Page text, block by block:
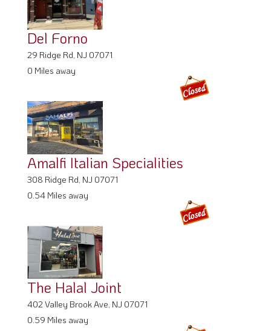
Del Forno
29 Ridge Rd, NJ 07071
0 Miles away
Amalfi Italian Specialities
308 Ridge Rd, NJ 07071
0.54 Miles away
The Halal Joint
402 Valley Brook Ave, NJ 07071
0.59 Miles away